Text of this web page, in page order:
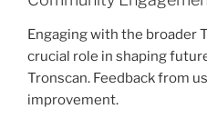
Engaging with the broader
crucial role in shaping
Tronscan. Feedback from
improvement.